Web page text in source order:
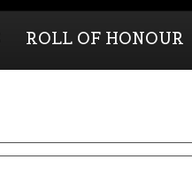
ROLL OF HONOUR